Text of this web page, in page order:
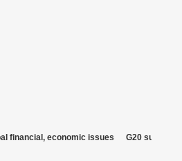
financial, economic issues G20 summit